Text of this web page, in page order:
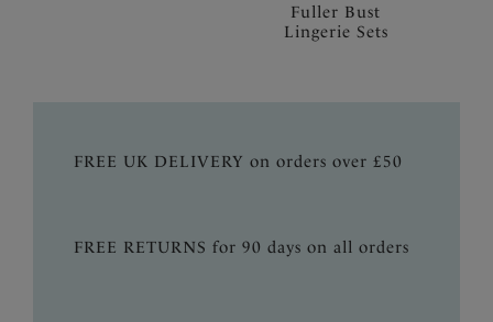
Fuller Bust
Lingerie Sets
FREE UK DELIVERY on orders over £50
FREE RETURNS for 90 days on all orders